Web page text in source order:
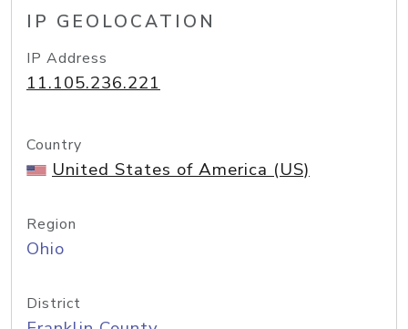
IP GEOLOCATION
IP Address
11.105.236.221
Country
United States of America (US)
Region
Ohio
District